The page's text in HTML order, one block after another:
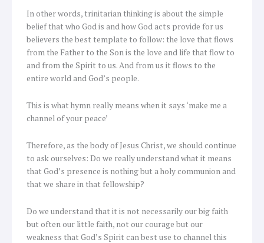
In other words, trinitarian thinking is about the simple
belief that who God is and how God acts provide for us
believers the best template to follow: the love that flows
from the Father to the Son is the love and life that flow to
and from the Spirit to us. And from us it flows to the
entire world and God’s people.
This is what hymn really means when it says ‘make me a
channel of your peace’
Therefore, as the body of Jesus Christ, we should continue
to ask ourselves: Do we really understand what it means
that God’s presence is nothing but a holy communion and
that we share in that fellowship?
Do we understand that it is not necessarily our big faith
but often our little faith, not our courage but our
weakness that God’s Spirit can best use to channel this